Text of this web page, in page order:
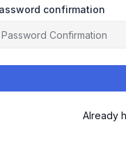
confirmation
Already